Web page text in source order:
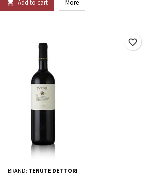
 Add to cart More
BRAND: TENUTE DETTORI
favorite_border